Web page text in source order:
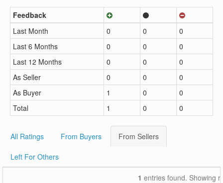
Feedback
Last Month
0 0
0
Last 6 Months
0 0
0
Last 12 Months
0 0
0
As Seller
0 0
0
As Buyer
1 0
0
Total
1 0 0
All Ratings From Buyers From Sellers
Left For Others
1 entries found. Showing